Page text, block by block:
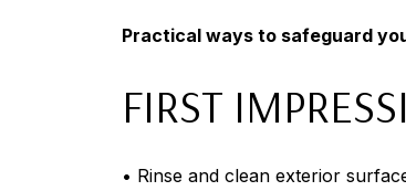
Practical ways to safeguard
FIRST
• Rinse and clean exterior